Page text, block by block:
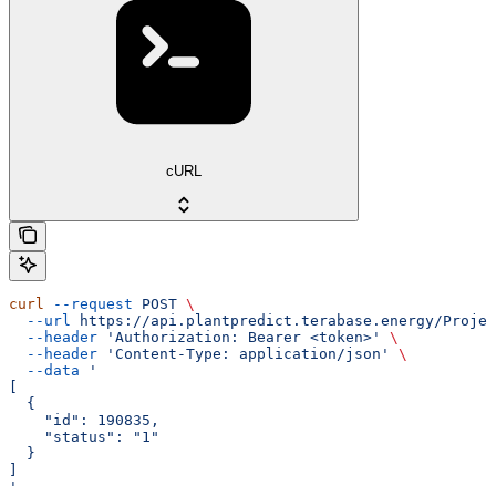
cURL
curl --request POST \
  --url
https://api.plantpredict.terabase.energy/
  --header
'Authorization: Bearer <token>'
\
  --header
'Content-Type: application/json'
\
  --data
'
[
  {
    "id": 190835,
    "status": "1"
  }
]
'